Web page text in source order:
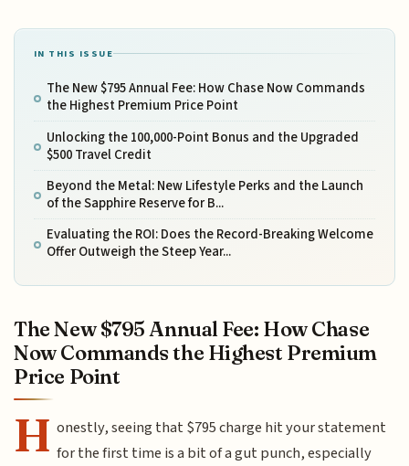
IN THIS ISSUE
The New $795 Annual Fee: How Chase Now Commands
the Highest Premium Price Point
Unlocking the 100,000-Point Bonus and the Upgraded
$500 Travel Credit
Beyond the Metal: New Lifestyle Perks and the Launch
of the Sapphire Reserve for B...
Evaluating the ROI: Does the Record-Breaking Welcome
Offer Outweigh the Steep Year...
The New $795 Annual Fee: How Chase
Now Commands the Highest Premium
Price Point
H onestly, seeing that $795 charge hit your statement
for the first time is a bit of a gut punch, especially